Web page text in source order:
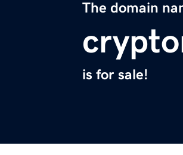
The domain
is for sale!